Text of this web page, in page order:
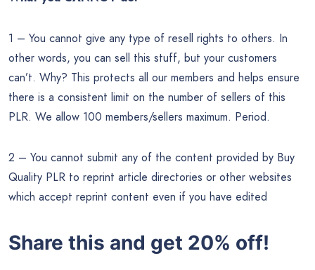
1 – You cannot give any type of resell rights to others. In
other words, you can sell this stuff, but your customers
can’t. Why? This protects all our members and helps ensure
there is a consistent limit on the number of sellers of this
PLR. We allow 100 members/sellers maximum. Period.
2 – You cannot submit any of the content provided by Buy
Quality PLR to reprint article directories or other websites
which accept reprint content even if you have edited
Share this and get 20% off!